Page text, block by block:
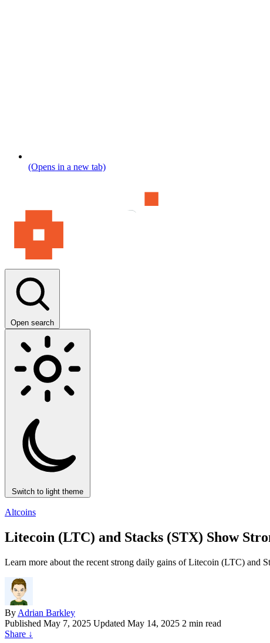
(Opens in a new tab)
Open search
Switch to light theme
Altcoins
Litecoin (LTC) and Stacks (STX) Show
Learn more about the recent strong daily gains of Litecoin (LTC) and
By Adrian Barkley
Published May 7, 2025 Updated May 14, 2025 2 min read
Share ↓